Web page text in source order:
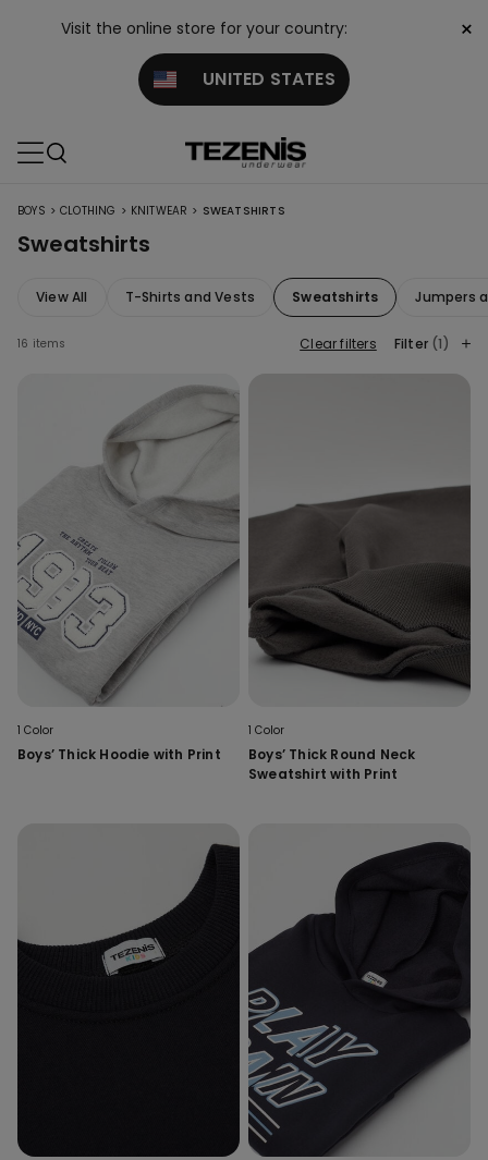
Visit the online store for your country:
UNITED STATES
×
BOYS > CLOTHING > KNITWEAR > SWEATSHIRTS
Sweatshirts
View All T-Shirts and Vests Sweatshirts Jumpers
16 items Clear filters Filter (1)
1 Color
Boys’ Thick Hoodie with Print
1 Color
Boys’ Thick Round Neck
Sweatshirt with Print